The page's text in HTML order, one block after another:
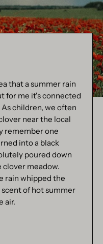
that a summer rain
for me it's connected
children, we often
near the local
remember one
into a black
poured down
clover meadow.
rain whipped the
of hot summer
air.